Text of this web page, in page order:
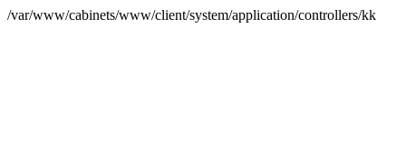
/var/www/cabinets/www/client/system/application/controllers/kk